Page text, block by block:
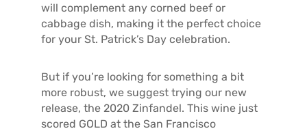
will complement any corned beef or
cabbage dish, making it the perfect choice
for your St. Patrick’s Day celebration.
But if you’re looking for something a bit
more robust, we suggest trying our new
release, the 2020 Zinfandel. This wine just
scored GOLD at the San Francisco